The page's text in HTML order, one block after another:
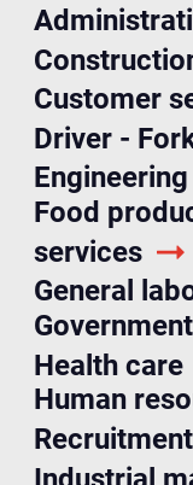
Customer
Driver -
Food
services
General
Health care
Human
Recruitment
Industrial